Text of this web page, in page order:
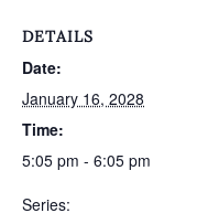
DETAILS
Date:
January 16, 2028
Time:
5:05 pm - 6:05 pm
Series: